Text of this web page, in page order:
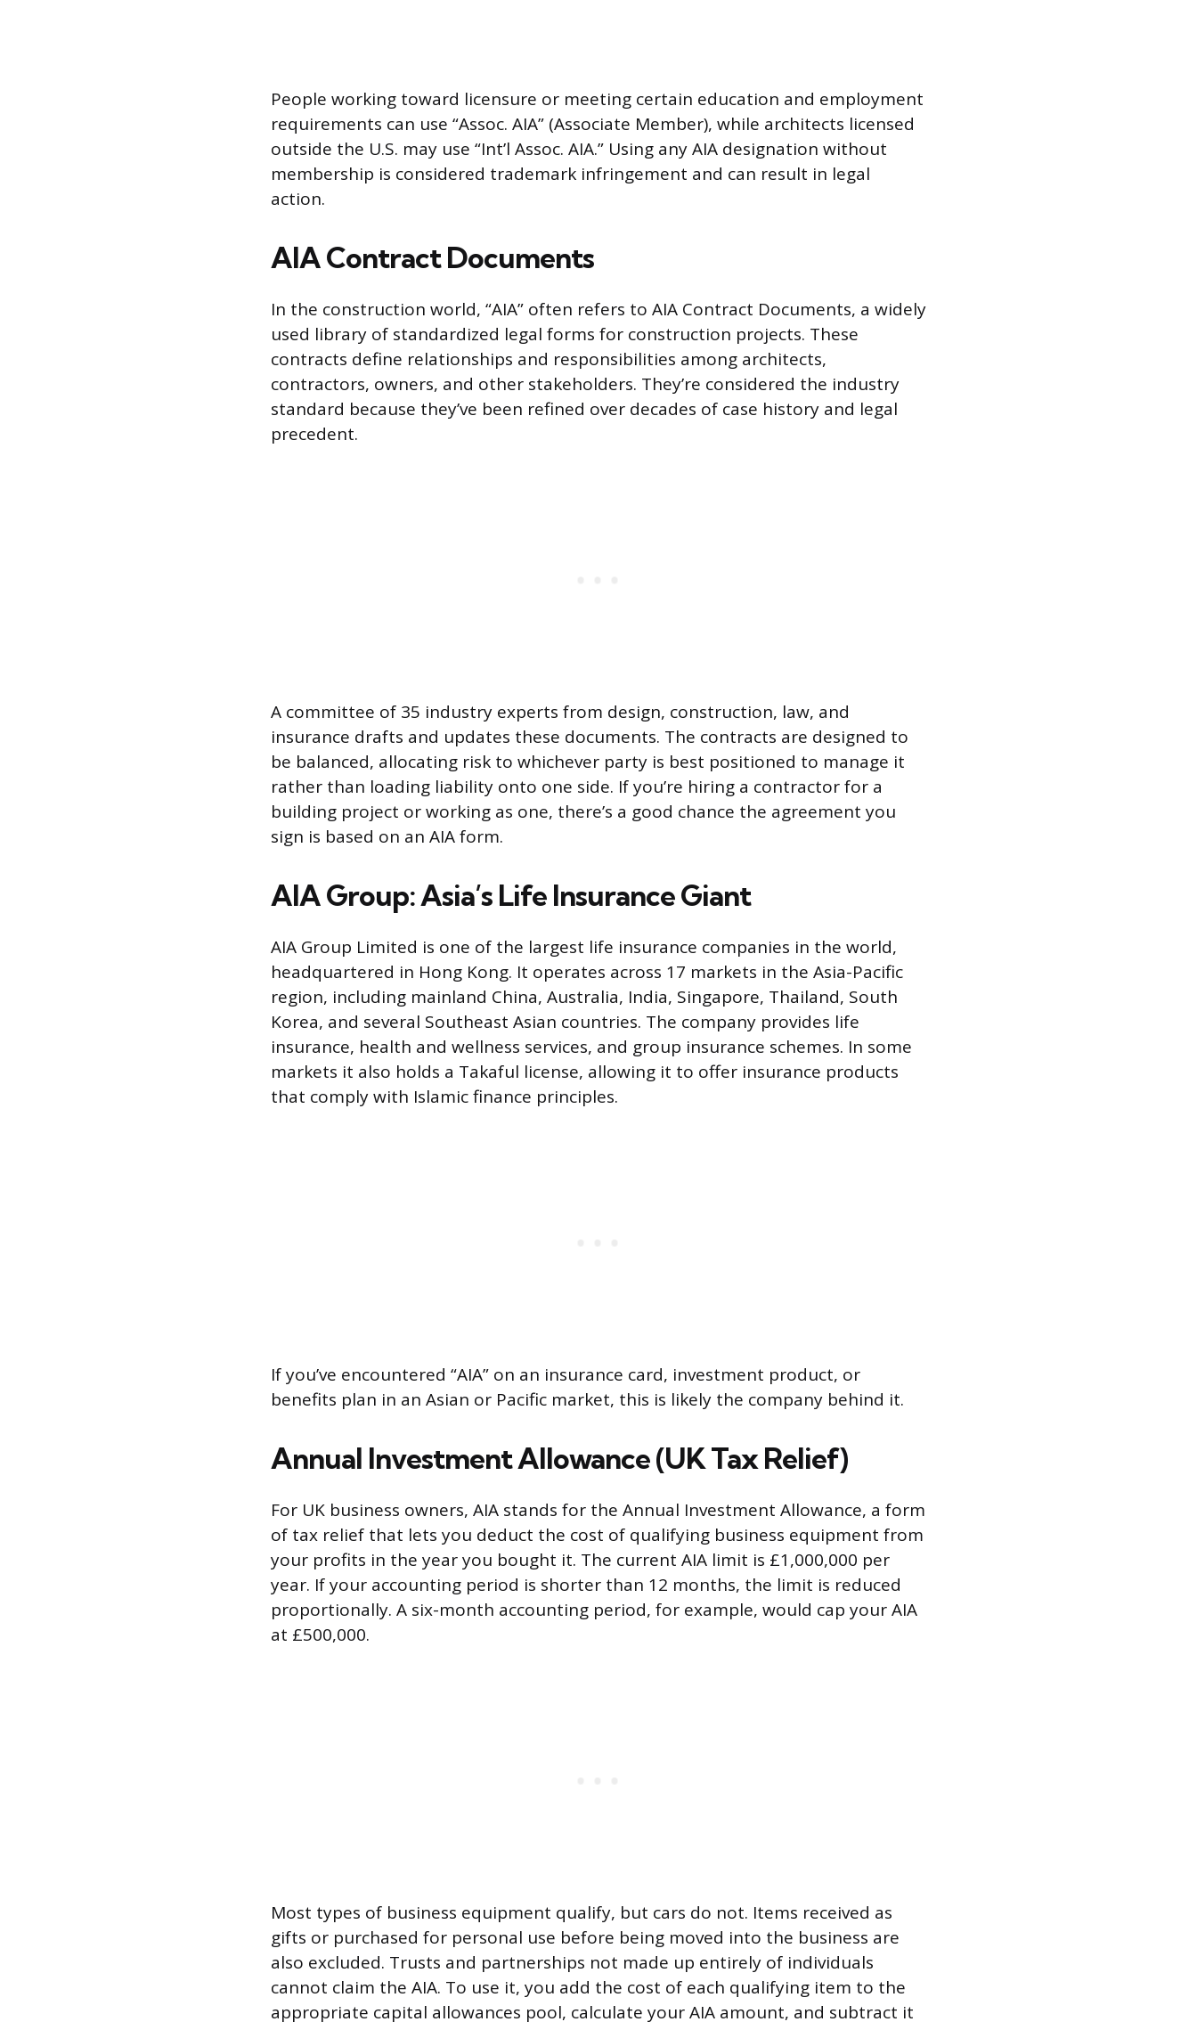
People working toward licensure or meeting certain education and employment
requirements can use “Assoc. AIA” (Associate Member), while architects licensed
outside the U.S. may use “Int’l Assoc. AIA.” Using any AIA designation without
membership is considered trademark infringement and can result in legal
action.
AIA Contract Documents
In the construction world, “AIA” often refers to AIA Contract Documents, a widely
used library of standardized legal forms for construction projects. These
contracts define relationships and responsibilities among architects,
contractors, owners, and other stakeholders. They’re considered the industry
standard because they’ve been refined over decades of case history and legal
precedent.
A committee of 35 industry experts from design, construction, law, and
insurance drafts and updates these documents. The contracts are designed to
be balanced, allocating risk to whichever party is best positioned to manage it
rather than loading liability onto one side. If you’re hiring a contractor for a
building project or working as one, there’s a good chance the agreement you
sign is based on an AIA form.
AIA Group: Asia’s Life Insurance Giant
AIA Group Limited is one of the largest life insurance companies in the world,
headquartered in Hong Kong. It operates across 17 markets in the Asia-Pacific
region, including mainland China, Australia, India, Singapore, Thailand, South
Korea, and several Southeast Asian countries. The company provides life
insurance, health and wellness services, and group insurance schemes. In some
markets it also holds a Takaful license, allowing it to offer insurance products
that comply with Islamic finance principles.
If you’ve encountered “AIA” on an insurance card, investment product, or
benefits plan in an Asian or Pacific market, this is likely the company behind it.
Annual Investment Allowance (UK Tax Relief)
For UK business owners, AIA stands for the Annual Investment Allowance, a form
of tax relief that lets you deduct the cost of qualifying business equipment from
your profits in the year you bought it. The current AIA limit is £1,000,000 per
year. If your accounting period is shorter than 12 months, the limit is reduced
proportionally. A six-month accounting period, for example, would cap your AIA
at £500,000.
Most types of business equipment qualify, but cars do not. Items received as
gifts or purchased for personal use before being moved into the business are
also excluded. Trusts and partnerships not made up entirely of individuals
cannot claim the AIA. To use it, you add the cost of each qualifying item to the
appropriate capital allowances pool, calculate your AIA amount, and subtract it